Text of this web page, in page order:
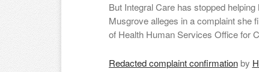
But Integral Care has stopped
Musgrove alleges in a complaint she
of Health Human Services Office for
Redacted complaint confirmationby